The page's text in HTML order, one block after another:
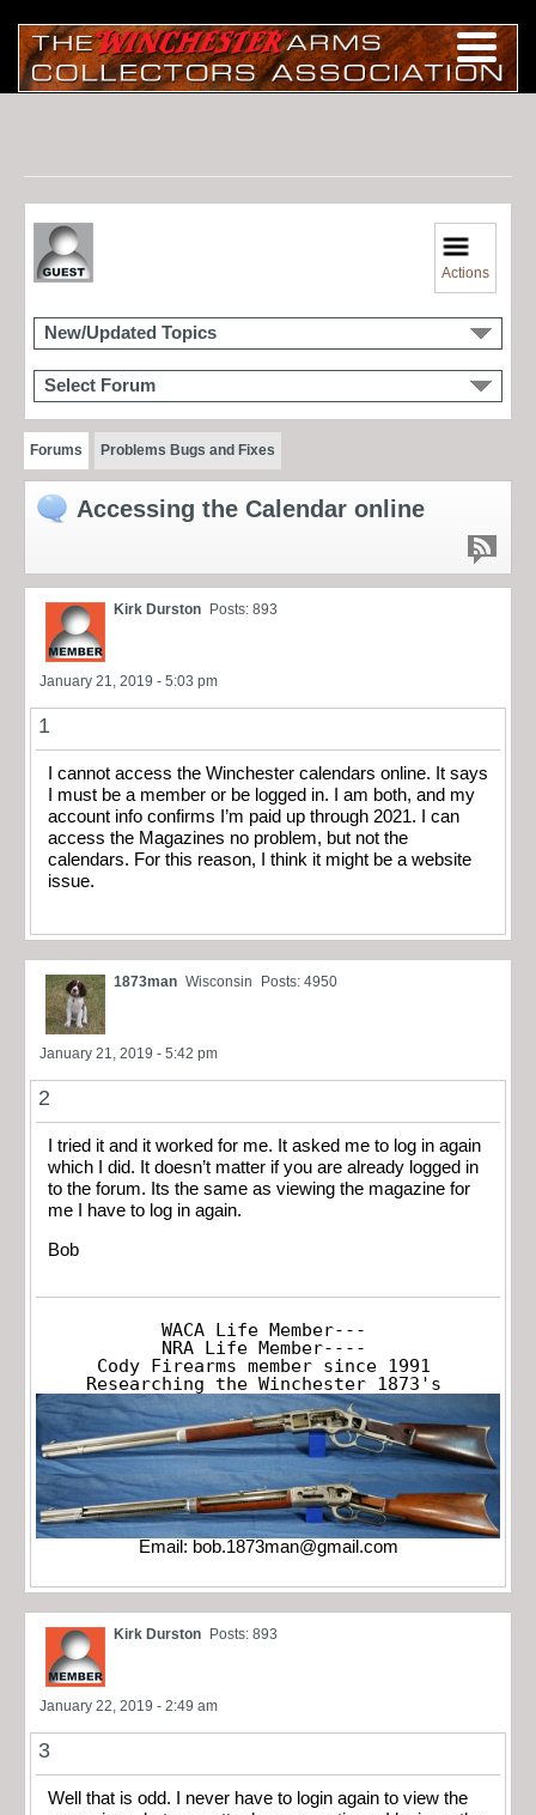
Actions
New/Updated Topics
Select Forum
Forums Problems Bugs and Fixes
Accessing the Calendar online
Kirk Durston Posts: 893
January 21, 2019 - 5:03 pm
1
I cannot access the Winchester calendars online. It says
I must be a member or be logged in. I am both, and my
account info confirms I’m paid up through 2021. I can
access the Magazines no problem, but not the
calendars. For this reason, I think it might be a website
issue.
1873man Wisconsin Posts: 4950
January 21, 2019 - 5:42 pm
2
I tried it and it worked for me. It asked me to log in again
which I did. It doesn’t matter if you are already logged in
to the forum. Its the same as viewing the magazine for
me I have to log in again.
Bob
WACA Life Member---
NRA Life Member----
Cody Firearms member since 1991
Researching the Winchester 1873's
Email: bob.1873man@gmail.com
Kirk Durston Posts: 893
January 22, 2019 - 2:49 am
3
Well that is odd. I never have to login again to view the